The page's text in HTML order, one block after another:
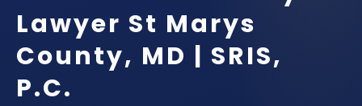
Lawyer St Marys
County, MD | SRIS,
P.C.